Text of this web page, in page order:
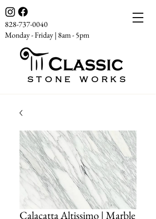
828-737-0040
Monday - Friday | 8am - 5pm
STONE WORKS
Calacatta Altissimo | Marble